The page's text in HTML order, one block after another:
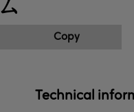
ㄙ
Copy
Technical